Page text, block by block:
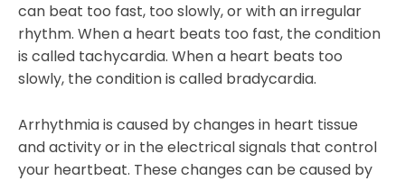
can beat too fast, too slowly, or with an irregular
rhythm. When a heart beats too fast, the condition
is called tachycardia. When a heart beats too
slowly, the condition is called bradycardia.
Arrhythmia is caused by changes in heart tissue
and activity or in the electrical signals that control
your heartbeat. These changes can be caused by